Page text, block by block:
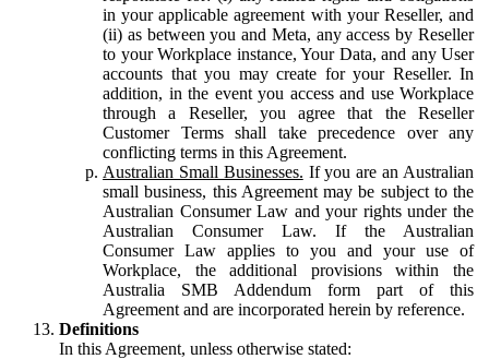
in your applicable agreement with your Reseller, and
(ii) as between you and Meta, any access by Reseller
to your Workplace instance, Your Data, and any User
accounts that you may create for your Reseller. In
addition, in the event you access and use Workplace
through a Reseller, you agree that the Reseller
Customer Terms shall take precedence over any
conflicting terms in this Agreement.
Australian Small Businesses. If you are an Australian
small business, this Agreement may be subject to the
Australian Consumer Law and your rights under the
Australian Consumer Law. If the Australian
Consumer Law applies to you and your use of
Workplace, the additional provisions within the
Australia SMB Addendum form part of this
Agreement and are incorporated herein by reference.
Definitions
In this Agreement, unless otherwise stated: